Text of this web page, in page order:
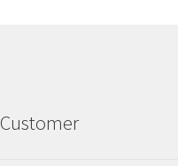
Customer